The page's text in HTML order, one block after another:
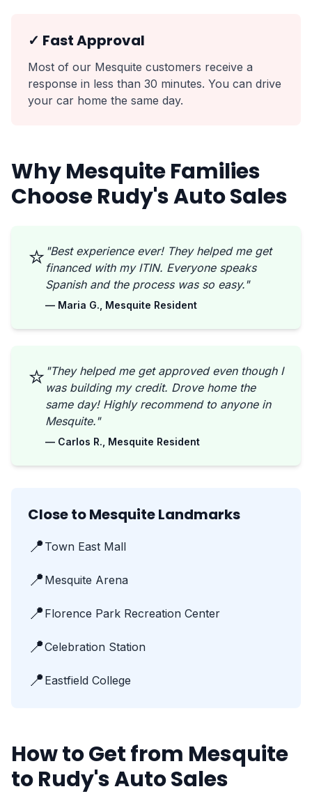
✓ Fast Approval
Most of our Mesquite customers receive a
response in less than 30 minutes. You can drive
your car home the same day.
Why Mesquite Families
Choose Rudy's Auto Sales
⭐ "Best experience ever! They helped me get
financed with my ITIN. Everyone speaks
Spanish and the process was so easy."
— Maria G., Mesquite Resident
⭐ "They helped me get approved even though I
was building my credit. Drove home the
same day! Highly recommend to anyone in
Mesquite."
— Carlos R., Mesquite Resident
Close to Mesquite Landmarks
📍 Town East Mall
📍 Mesquite Arena
📍 Florence Park Recreation Center
📍Celebration Station
📍 Eastfield College
How to Get from Mesquite
to Rudy's Auto Sales